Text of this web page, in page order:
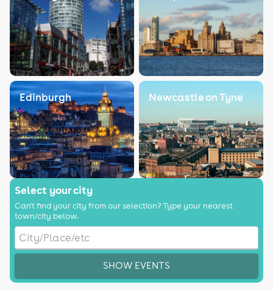
Edinburgh Newcastle on Tyne
Select your city
Can't find your city from our selection? Type your nearest
town/city below.
SHOW EVENTS